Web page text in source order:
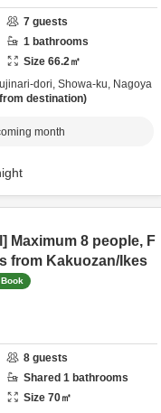
7 guests
1 bathrooms
Size 66.2㎡
dori, Showa-ku, Nagoya
from destination
month
Maximum 8 people, F
from Kakuozan/Ikes
8 guests
Shared 1 bathrooms
Size 70㎡